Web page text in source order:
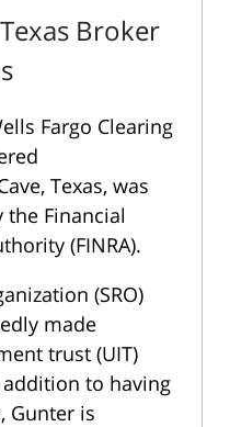
Broker
Fargo Clearing
Texas, was
Financial
(FINRA).
(SRO)
made
trust (UIT)
to having
Gunter is